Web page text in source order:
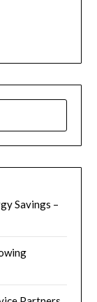
Savings –